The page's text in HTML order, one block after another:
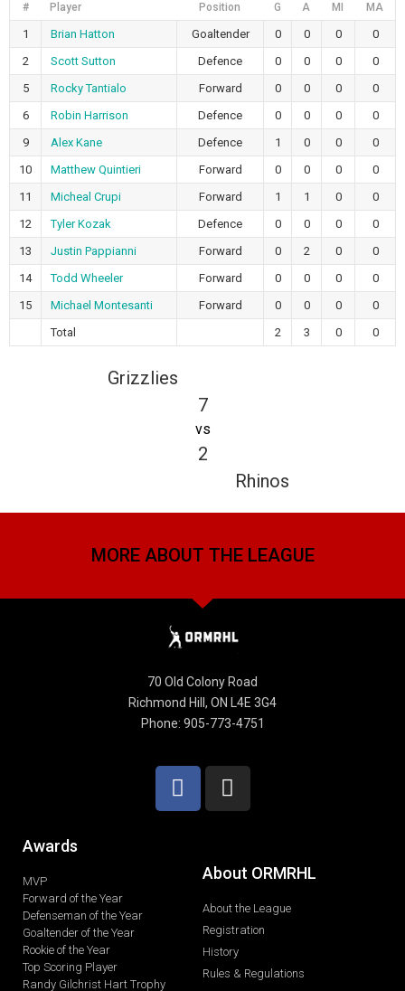
# Player Position G A MI MA
1 Brian Hatton Goaltender 0 0 0
0
2
Scott Sutton Defence 0 0 0
0
5
Rocky Tantialo Forward 0 0 0
0
6
Robin Harrison Defence 0 0 0
0
9
Alex Kane Defence 1 0 0
0
10
Matthew Quintieri Forward 0 0 0
0
11
Micheal Crupi Forward 1 1 0
0
12
Tyler Kozak Defence 0 0 0
0
13
Justin Pappianni Forward 0 2 0
0
14
Todd Wheeler Forward 0 0 0
0
15
Michael Montesanti Forward 0 0 0
0
Total
2 3 0 0
Grizzlies
7
vs
2
Rhinos
MORE ABOUT THE LEAGUE
70 Old Colony Road
Richmond Hill, ON L4E 3G4
Phone: 905-773-4751
Awards
MVP
Forward of the Year
Defenseman of the Year
Goaltender of the Year
Rookie of the Year
Top Scoring Player
Randy Gilchrist Hart Trophy
About ORMRHL
About the League
Registration
History
Rules & Regulations